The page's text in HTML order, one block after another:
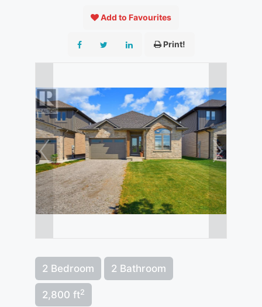
Add to Favourites
Print!
2 Bedroom 2 Bathroom
2,800 ft2